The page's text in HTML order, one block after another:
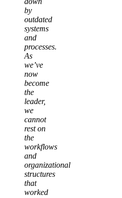
by
outdated
systems
and
processes.
As
we’ve
now
become
the
leader,
we
cannot
rest on
the
workflows
and
organizational
structures
that
worked